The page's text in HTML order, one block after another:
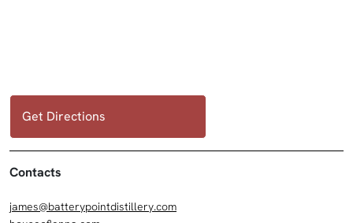
Get Directions
Contacts
james@batterypointdistillery.com